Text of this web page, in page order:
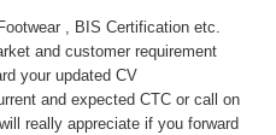
, BIS Certification etc.
and customer requirement
your updated CV
and expected CTC or call on
really appreciate if you forward